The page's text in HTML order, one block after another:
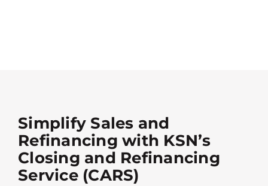
Simplify Sales and
Refinancing with KSN’s
Closing and Refinancing
Service (CARS)